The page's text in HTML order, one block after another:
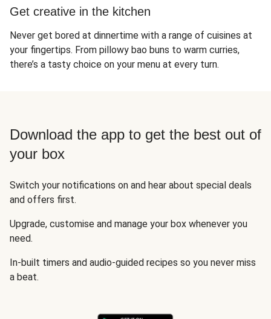
Get creative in the kitchen
Never get bored at dinnertime with a range of cuisines at
your fingertips. From pillowy bao buns to warm curries,
there’s a tasty choice on your menu at every turn.
Download the app to get the best out of
your box
Switch your notifications on and hear about special deals
and offers first.
Upgrade, customise and manage your box whenever you
need.
In-built timers and audio-guided recipes so you never miss
a beat.